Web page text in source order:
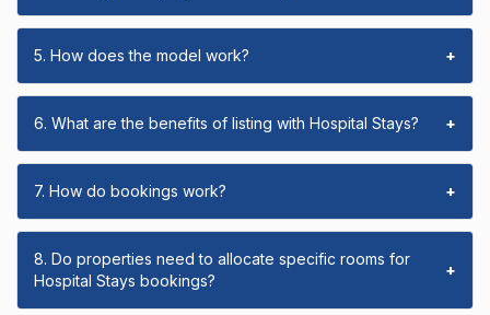
5. How does the model work? +
6. What are the benefits of listing with Hospital Stays? +
7. How do bookings work? +
8. Do properties need to allocate specific rooms for
Hospital Stays bookings?
+